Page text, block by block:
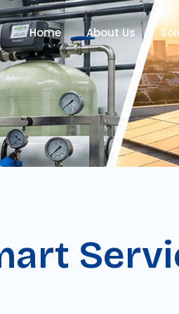
Home About Us